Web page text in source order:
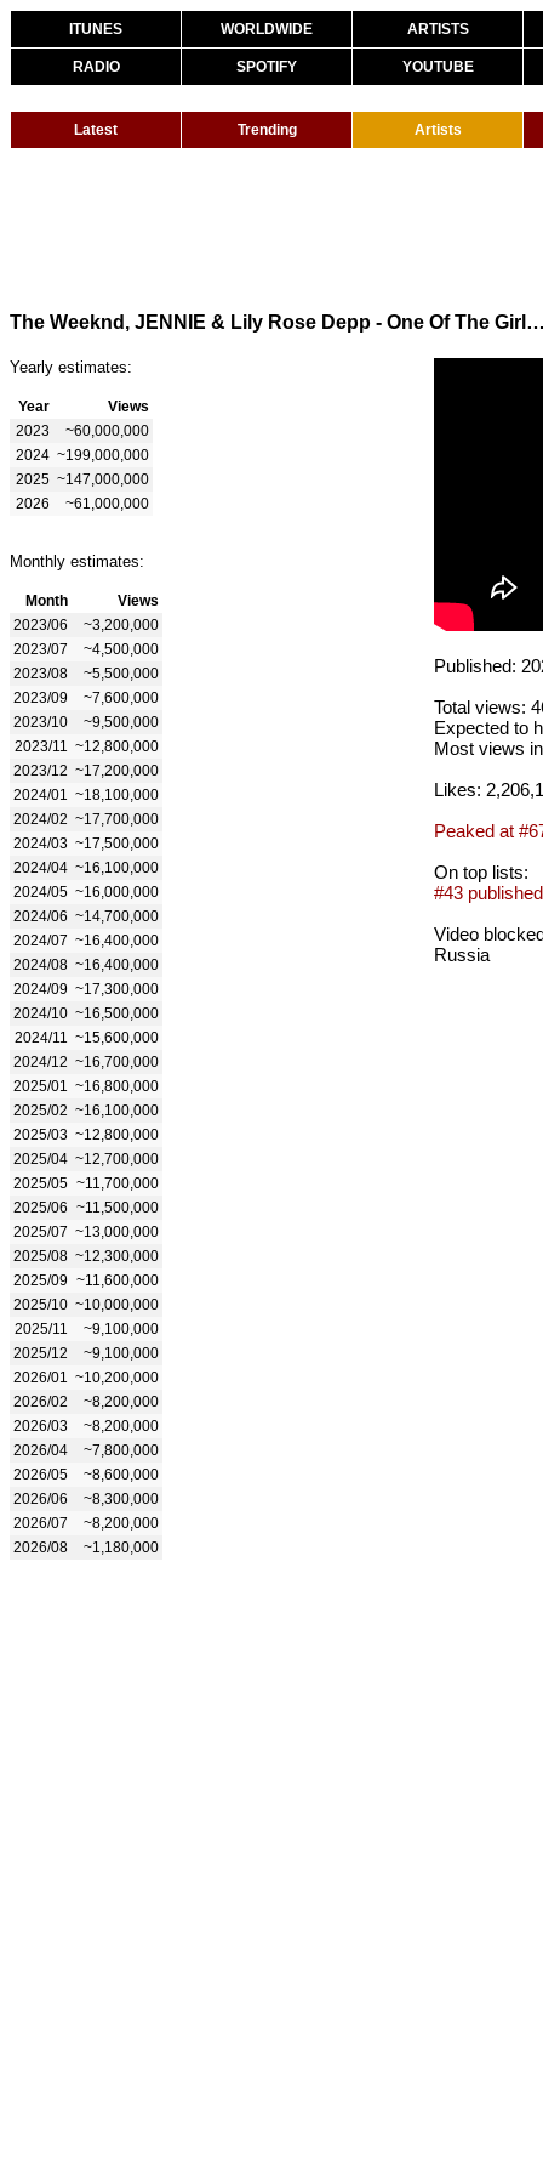
ITUNES WORLDWIDE ARTISTS
RADIO SPOTIFY YOUTUBE
Latest Trending Artists
The Weeknd, JENNIE & Lily Rose Depp - One Of
Yearly estimates:
Year
Views
2023
~60,000,000
2024 ~199,000,000
2025 ~147,000,000
2026
~61,000,000
Monthly estimates:
Month
Views
2023/06
~3,200,000
2023/07
~4,500,000
2023/08
~5,500,000
2023/09
~7,600,000
2023/10
~9,500,000
2023/11
~12,800,000
2023/12 ~17,200,000
2024/01
~18,100,000
2024/02 ~17,700,000
2024/03 ~17,500,000
2024/04 ~16,100,000
2024/05 ~16,000,000
2024/06 ~14,700,000
2024/07 ~16,400,000
2024/08 ~16,400,000
2024/09 ~17,300,000
2024/10 ~16,500,000
2024/11
~15,600,000
2024/12 ~16,700,000
2025/01
~16,800,000
2025/02 ~16,100,000
2025/03 ~12,800,000
2025/04 ~12,700,000
2025/05 ~11,700,000
2025/06 ~11,500,000
2025/07 ~13,000,000
2025/08 ~12,300,000
2025/09 ~11,600,000
2025/10 ~10,000,000
2025/11
~9,100,000
2025/12
~9,100,000
2026/01
~10,200,000
2026/02
~8,200,000
2026/03
~8,200,000
2026/04
~7,800,000
2026/05
~8,600,000
2026/06
~8,300,000
2026/07
~8,200,000
2026/08
~1,180,000
Published:
Total views:
Expected to
Most views
Likes:
Peaked at
On top lists:
#43
Video
Russia